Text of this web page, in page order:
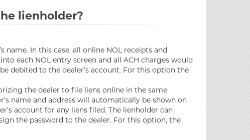
lienholder?
In this case, all online NOL receipts and
each NOL entry screen and all ACH charges would
debited to the dealer’s account. For this option the
the dealer to file liens online in the same
name and address will automatically be shown on
account for any liens filed. The lienholder can
the password to the dealer. For this option, the